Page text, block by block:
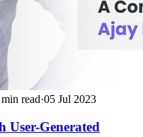
min read·05 Jul 2023
User-Generated